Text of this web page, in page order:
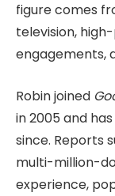
figure comes
television,
engagements,
Robin joined
in 2005 and
since. Reports
multi-million-
experience,